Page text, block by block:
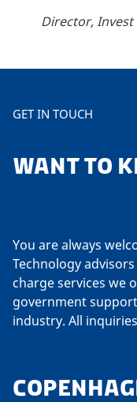
Director,
GET IN TOUCH
WANT TO
You are always
Technology
charge services we
government
industry. All